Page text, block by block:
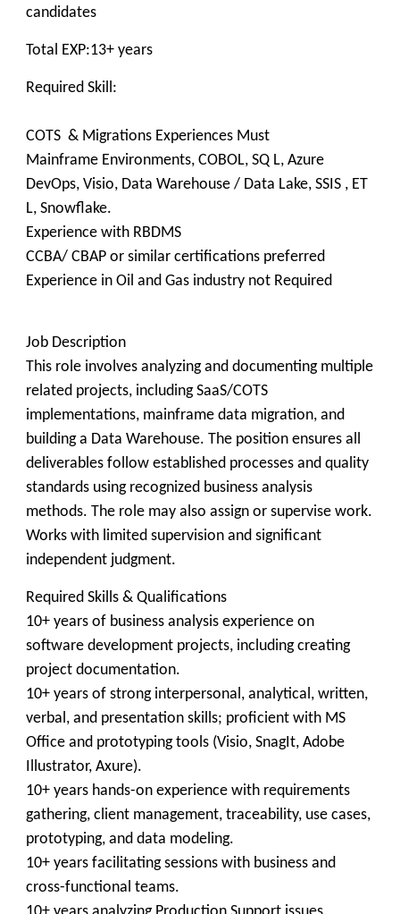
candidates
Total EXP:13+ years
Required Skill:
COTS & Migrations Experiences Must
Mainframe Environments, COBOL, SQ L, Azure
DevOps, Visio, Data Warehouse / Data Lake, SSIS , ET
L, Snowflake.
Experience with RBDMS
CCBA/ CBAP or similar certifications preferred
Experience in Oil and Gas industry not Required
Job Description
This role involves analyzing and documenting multiple
related projects, including SaaS/COTS
implementations, mainframe data migration, and
building a Data Warehouse. The position ensures all
deliverables follow established processes and quality
standards using recognized business analysis
methods. The role may also assign or supervise work.
Works with limited supervision and significant
independent judgment.
Required Skills & Qualifications
10+ years of business analysis experience on
software development projects, including creating
project documentation.
10+ years of strong interpersonal, analytical, written,
verbal, and presentation skills; proficient with MS
Office and prototyping tools (Visio, SnagIt, Adobe
Illustrator, Axure).
10+ years hands-on experience with requirements
gathering, client management, traceability, use cases,
prototyping, and data modeling.
10+ years facilitating sessions with business and
cross-functional teams.